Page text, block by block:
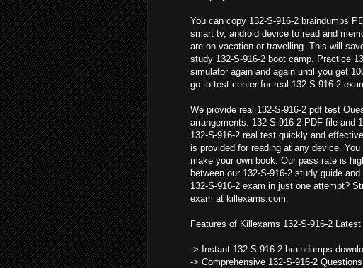
You can copy 132-S-916-2 braindumps
smart tv, android device to read and
are on vacation or travelling. This will
study 132-S-916-2 boot camp. Practice
simulator again and again until you get
go to test center for real 132-S-916-2
We provide real 132-S-916-2 pdf test
arrangements. 132-S-916-2 PDF file and
132-S-916-2 real test quickly and
is provided for reading at any device.
make your own book. Our pass rate is
between our 132-S-916-2 study guide
132-S-916-2 exam in just one attempt?
exam at killexams.com.
Features of Killexams 132-S-916-2 Latest
-> Instant 132-S-916-2 braindumps
-> Comprehensive 132-S-916-2